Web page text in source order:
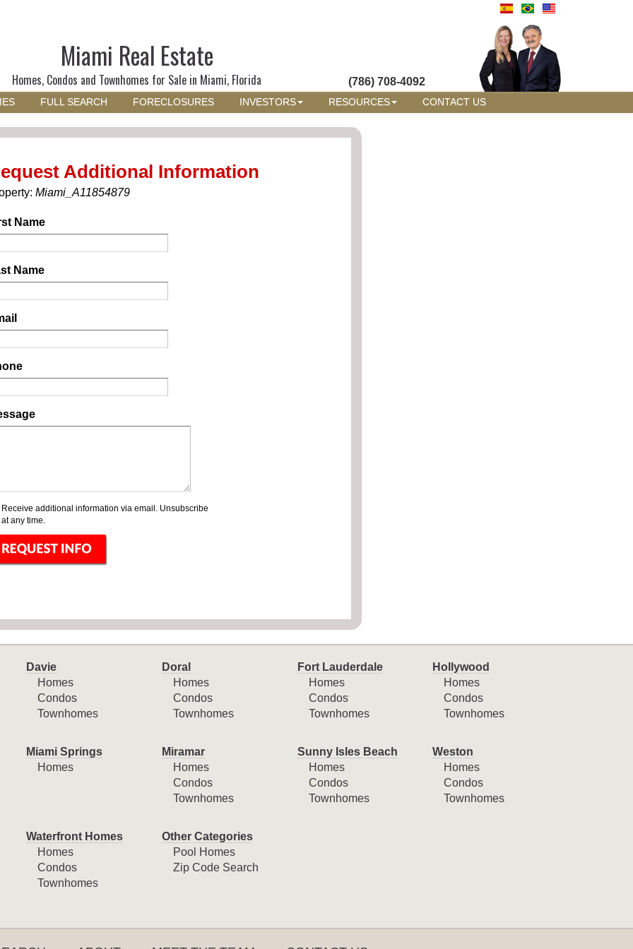
Miami Real Estate
Homes, Condos and Townhomes for Sale in Miami, Florida (786) 708-4092
FULL SEARCH FORECLOSURES INVESTORS RESOURCES CONTACT US
Additional Information
Miami_A11854879
Name
Name
Receive additional information via email. Unsubscribe
at any time.
Davie
Homes
Condos
Townhomes
Doral
Homes
Condos
Townhomes
Fort Lauderdale
Homes
Condos
Townhomes
Hollywood
Homes
Condos
Townhomes
Miami Springs
Homes
Miramar
Homes
Condos
Townhomes
Sunny Isles Beach
Homes
Condos
Townhomes
Weston
Homes
Condos
Townhomes
Waterfront Homes
Homes
Condos
Townhomes
Other Categories
Pool Homes
Zip Code Search